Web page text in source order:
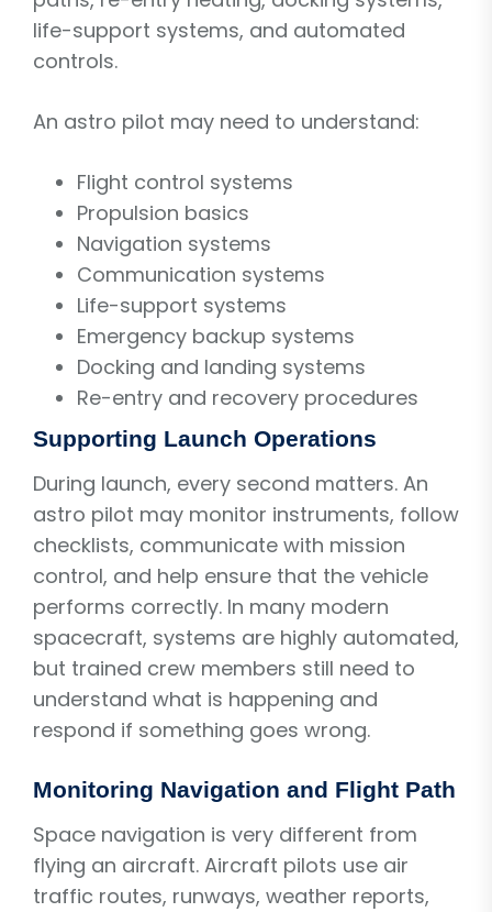
life-support systems, and automated
controls.
An astro pilot may need to understand:
Flight control systems
Propulsion basics
Navigation systems
Communication systems
Life-support systems
Emergency backup systems
Docking and landing systems
Re-entry and recovery procedures
Supporting Launch Operations
During launch, every second matters. An
astro pilot may monitor instruments, follow
checklists, communicate with mission
control, and help ensure that the vehicle
performs correctly. In many modern
spacecraft, systems are highly automated,
but trained crew members still need to
understand what is happening and
respond if something goes wrong.
Monitoring Navigation and Flight Path
Space navigation is very different from
flying an aircraft. Aircraft pilots use air
traffic routes, runways, weather reports,